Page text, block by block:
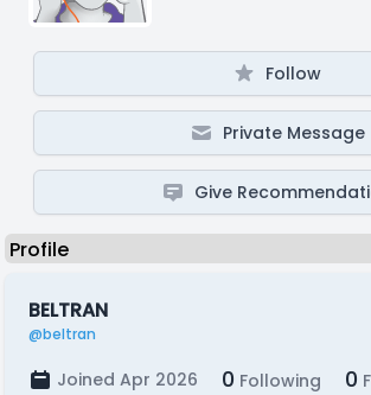
Follow
Private Message
Give
BELTRAN
@beltran
Joined Apr 2026 0 Following 0